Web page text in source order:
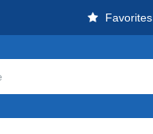
Favorites